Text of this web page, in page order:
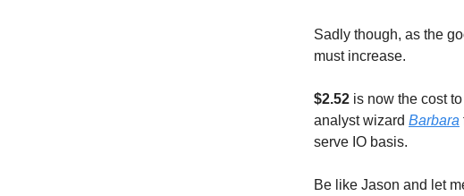
Sadly though, as the
must increase.
$2.52 is now the cost
analyst wizard Barbara
serve IO basis.
Be like Jason and let